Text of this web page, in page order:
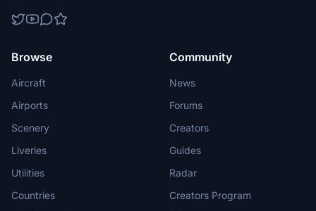
Browse
Aircraft
Airports
Scenery
Liveries
Utilities
Countries
Community
News
Forums
Creators
Guides
Radar
Creators Program